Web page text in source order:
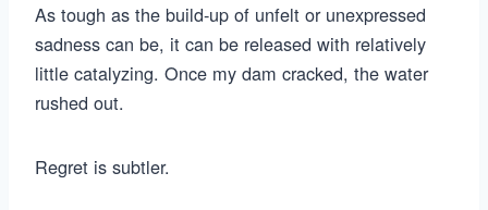
As tough as the build-up of unfelt or unexpressed
sadness can be, it can be released with relatively
little catalyzing. Once my dam cracked, the water
rushed out.
Regret is subtler.